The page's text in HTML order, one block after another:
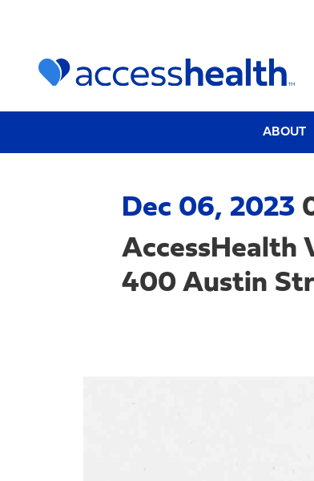
ABOUT
Dec 06, 2023
AccessHealth
400 Austin